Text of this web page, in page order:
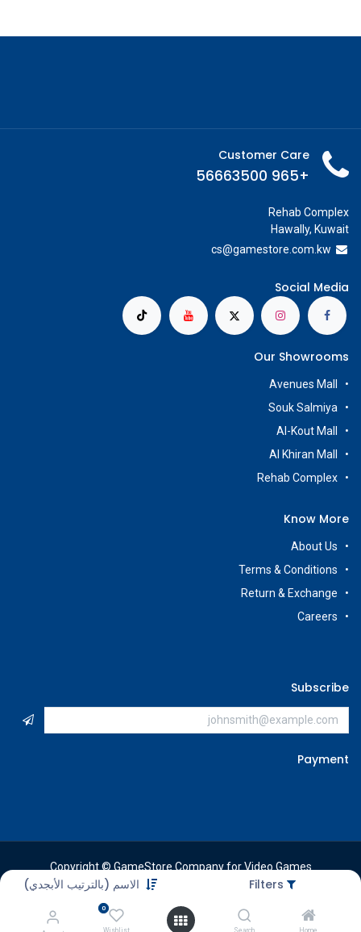
Filters الاسم (بالترتيب الأبجدي)
Home
Search
0
Wishlist
Customer Care
+965 56663500
Rehab Complex
Hawally, Kuwait
cs@gamestore.com.kw
Social Media
Our Showrooms
Avenues Mall
Souk Salmiya
Al-Kout Mall
Al Khiran Mall
Rehab Complex
Know More
About Us
Terms & Conditions
Return & Exchange
Careers
Subscribe
Payment
Copyright © GameStore Company for Video Games